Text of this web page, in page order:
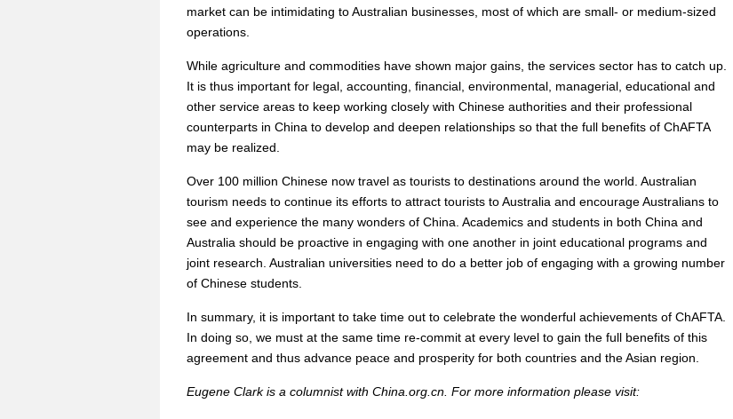
market can be intimidating to Australian businesses, most of which are small- or medium-sized
operations.
While agriculture and commodities have shown major gains, the services sector has to catch up.
It is thus important for legal, accounting, financial, environmental, managerial, educational and
other service areas to keep working closely with Chinese authorities and their professional
counterparts in China to develop and deepen relationships so that the full benefits of ChAFTA
may be realized.
Over 100 million Chinese now travel as tourists to destinations around the world. Australian
tourism needs to continue its efforts to attract tourists to Australia and encourage Australians to
see and experience the many wonders of China. Academics and students in both China and
Australia should be proactive in engaging with one another in joint educational programs and
joint research. Australian universities need to do a better job of engaging with a growing number
of Chinese students.
In summary, it is important to take time out to celebrate the wonderful achievements of ChAFTA.
In doing so, we must at the same time re-commit at every level to gain the full benefits of this
agreement and thus advance peace and prosperity for both countries and the Asian region.
Eugene Clark is a columnist with China.org.cn. For more information please visit: